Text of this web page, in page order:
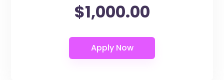
$1,000.00